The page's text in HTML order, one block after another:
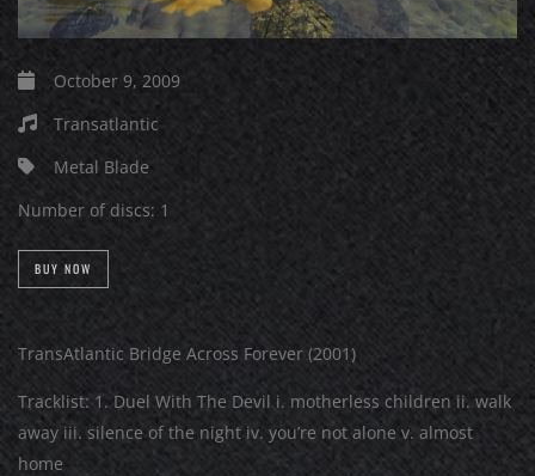
October 9, 2009
Transatlantic
Metal Blade
Number of discs: 1
BUY NOW
TransAtlantic Bridge Across Forever (2001)
Tracklist: 1. Duel With The Devil i. motherless children ii. walk
away iii. silence of the night iv. you’re not alone v. almost
home